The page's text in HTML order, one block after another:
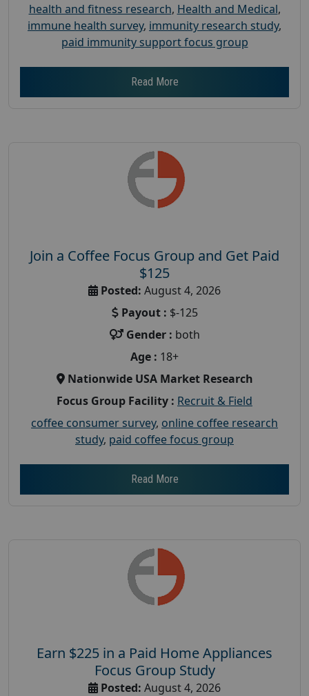
health and fitness research, Health and Medical,
immune health survey, immunity research study,
paid immunity support focus group
Read More
Join a Coffee Focus Group and Get Paid
$125
Posted: August 4, 2026
Payout : $-125
Gender : both
Age : 18+
Nationwide USA Market Research
Focus Group Facility : Recruit & Field
coffee consumer survey, online coffee research
study, paid coffee focus group
Read More
Earn $225 in a Paid Home Appliances
Focus Group Study
Posted: August 4, 2026